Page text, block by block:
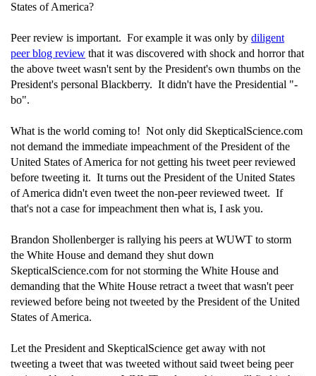
States of America?
Peer review is important. For example it was only by diligent
peer blog review that it was discovered with shock and horror that
the above tweet wasn't sent by the President's own thumbs on the
President's personal Blackberry. It didn't have the Presidential "-
bo".
What is the world coming to! Not only did SkepticalScience.com
not demand the immediate impeachment of the President of the
United States of America for not getting his tweet peer reviewed
before tweeting it. It turns out the President of the United States
of America didn't even tweet the non-peer reviewed tweet. If
that's not a case for impeachment then what is, I ask you.
Brandon Shollenberger is rallying his peers at WUWT to storm
the White House and demand they shut down
SkepticalScience.com for not storming the White House and
demanding that the White House retract a tweet that wasn't peer
reviewed before being not tweeted by the President of the United
States of America.
Let the President and SkepticalScience get away with not
tweeting a tweet that was tweeted without said tweet being peer